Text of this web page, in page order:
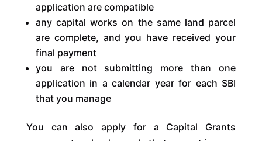
application are compatible
any capital works on the same land parcel
are complete, and you have received your
final payment
you are not submitting more than one
application in a calendar year for each SBI
that you manage
You can also apply for a Capital Grants